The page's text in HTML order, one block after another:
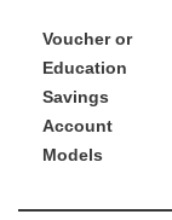
Voucher or
Education
Savings
Account
Models